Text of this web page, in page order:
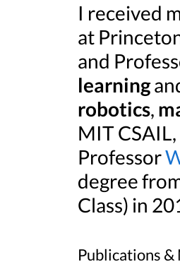
I received
at
and
learning
robotics,
MIT
Professor
degree
Class) in
Publications